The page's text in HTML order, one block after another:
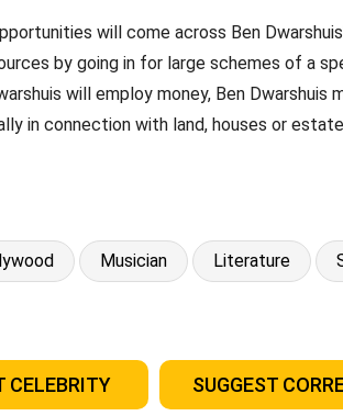
will come across Ben
by going in for large schemes of a
will employ money, Ben Dwarshuis
in connection with land, houses or
Musician Literature
CELEBRITY SUGGEST